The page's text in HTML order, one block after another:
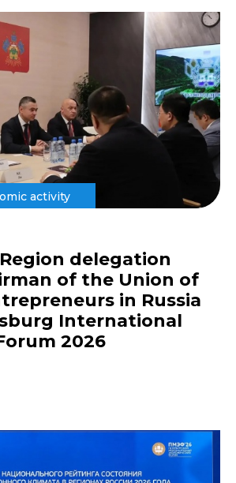
activity
delegation
of the Union of
in Russia
International
2026